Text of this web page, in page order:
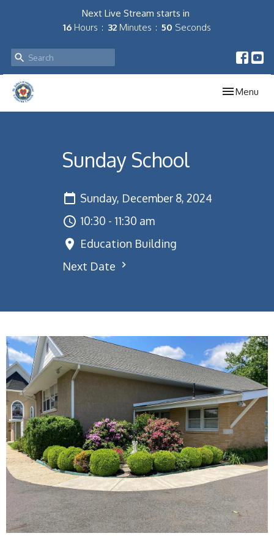
Next Live Stream starts in
16 Hours 32 Minutes 50 Seconds
Toggle
Menu
Sunday School
Sunday, December 8, 2024
10:30 - 11:30 am
Education Building
Next Date